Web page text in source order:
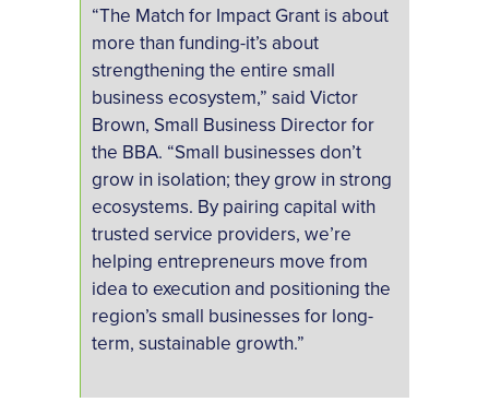
“The Match for Impact Grant is about
more than funding-it’s about
strengthening the entire small
business ecosystem,” said Victor
Brown, Small Business Director for
the BBA. “Small businesses don’t
grow in isolation; they grow in strong
ecosystems. By pairing capital with
trusted service providers, we’re
helping entrepreneurs move from
idea to execution and positioning the
region’s small businesses for long-
term, sustainable growth.”